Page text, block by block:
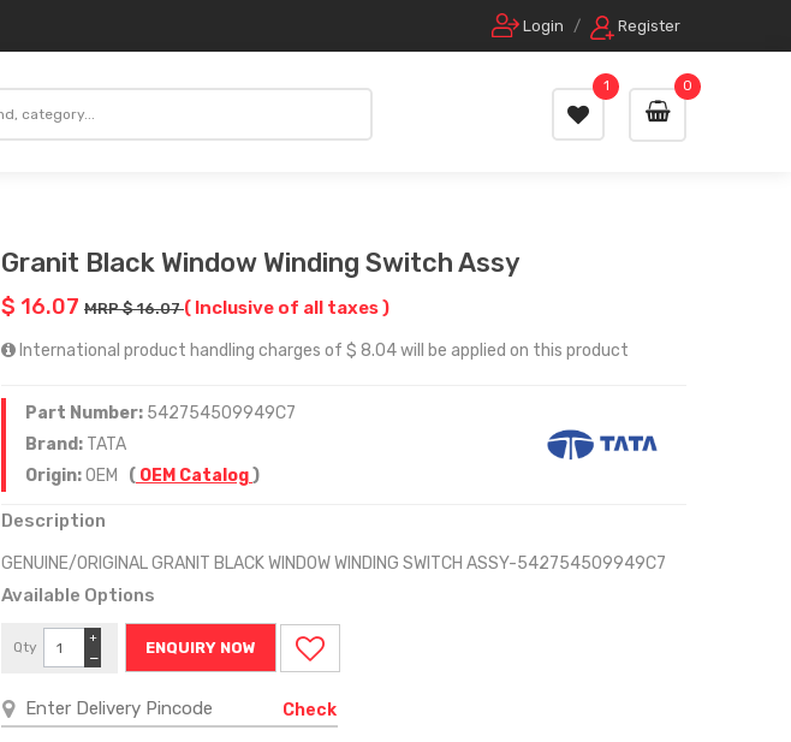
Login / Register
0
1
Granit Black Window Winding Switch Assy
$ 16.07 MRP $ 16.07( Inclusive of all taxes )
International product handling charges of $ 8.04 will be applied on this product
Part Number: 542754509949C7
Brand: TATA
Origin:OEM ( OEM Catalog)
Description
GENUINE/ORIGINAL GRANIT BLACK WINDOW WINDING SWITCH ASSY-542754509949C7
Available Options
Qty
−
+
ENQUIRY NOW
Check